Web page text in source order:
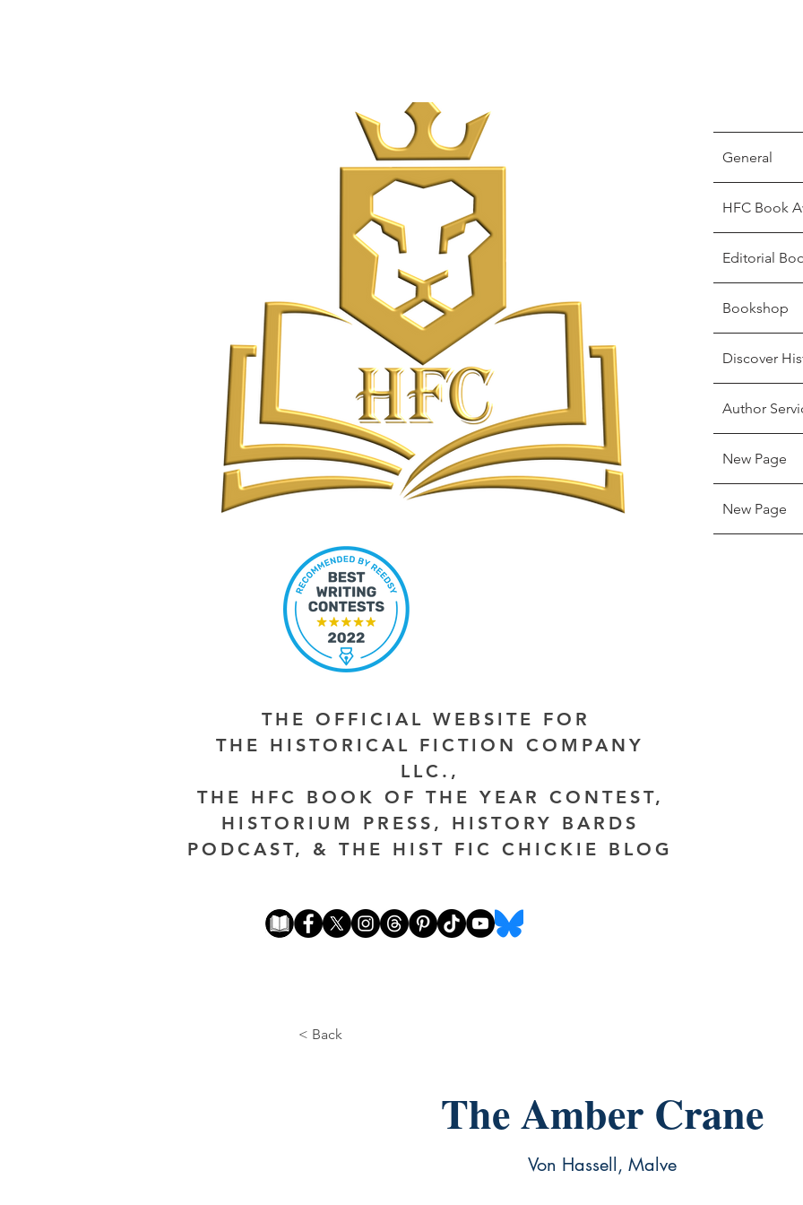
General
HFC Book
Editorial
Bookshop
Discover
Author
New Page
New Page
THE OFFICIAL WEBSITE FOR
THE HISTORICAL FICTION COMPANY
LLC.,
THE HFC BOOK OF THE YEAR CONTEST,
HISTORIUM PRESS, HISTORY BARDS
PODCAST, & THE HIST FIC CHICKIE BLOG
< Back
The Amber Crane
Von Hassell, Malve